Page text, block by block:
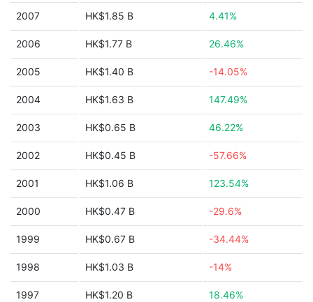
2007 HK$1.85 B 4.41%
2006 HK$1.77 B 26.46%
2005 HK$1.40 B -14.05%
2004 HK$1.63 B 147.49%
2003 HK$0.65 B 46.22%
2002 HK$0.45 B -57.66%
2001 HK$1.06 B 123.54%
2000 HK$0.47 B -29.6%
1999 HK$0.67 B -34.44%
1998 HK$1.03 B -14%
1997 HK$1.20 B 18.46%